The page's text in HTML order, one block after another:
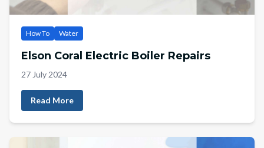
How To Water
Elson Coral Electric Boiler Repairs
27 July 2024
Read More